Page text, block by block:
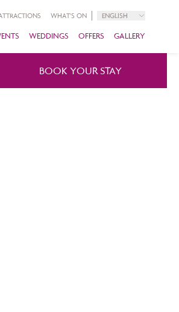
WHAT'S ON ENGLISH
WEDDINGS OFFERS GALLERY
BOOK YOUR STAY